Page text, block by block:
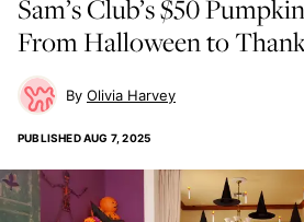
Sam’s Club’s $50
From Halloween to
Olivia Harvey
PUBLISHEDAUG 7, 2025